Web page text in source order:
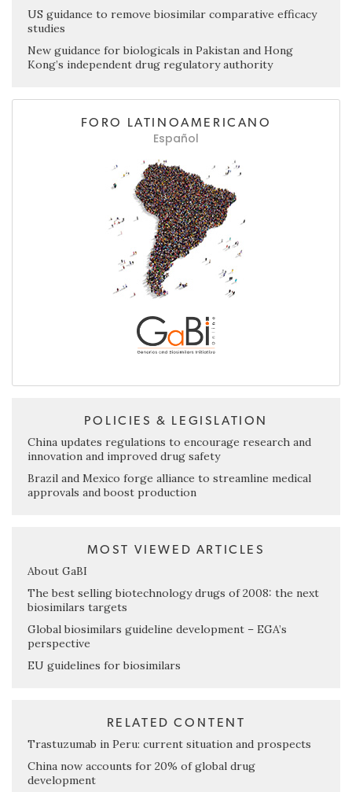
US guidance to remove biosimilar comparative efficacy
studies
New guidance for biologicals in Pakistan and Hong
Kong’s independent drug regulatory authority
FORO LATINOAMERICANO
Español
POLICIES & LEGISLATION
China updates regulations to encourage research and
innovation and improved drug safety
Brazil and Mexico forge alliance to streamline medical
approvals and boost production
MOST VIEWED ARTICLES
About GaBI
The best selling biotechnology drugs of 2008: the next
biosimilars targets
Global biosimilars guideline development – EGA’s
perspective
EU guidelines for biosimilars
RELATED CONTENT
Trastuzumab in Peru: current situation and prospects
China now accounts for 20% of global drug
development